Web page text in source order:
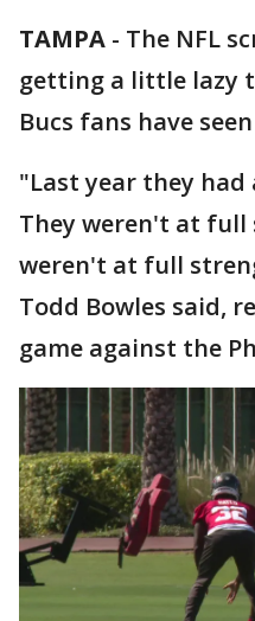
TAMPA - The NFL
getting a little lazy
Bucs fans have
"Last year they had
They weren't at full
weren't at full
Todd Bowles said,
game against the